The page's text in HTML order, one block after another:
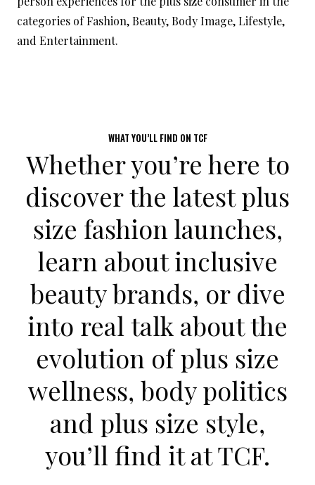
categories of Fashion, Beauty, Body Image, Lifestyle,
and Entertainment.
WHAT YOU’LL FIND ON TCF
Whether you’re here to
discover the latestplus
size fashion launches,
learn about inclusive
beauty brands, or dive
into real talk about the
evolution ofplus size
wellness, body politics
and plus size style,
you’ll find it at TCF.